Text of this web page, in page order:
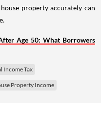
property accurately can
Age 50: What Borrowers
Income Tax
Property Income